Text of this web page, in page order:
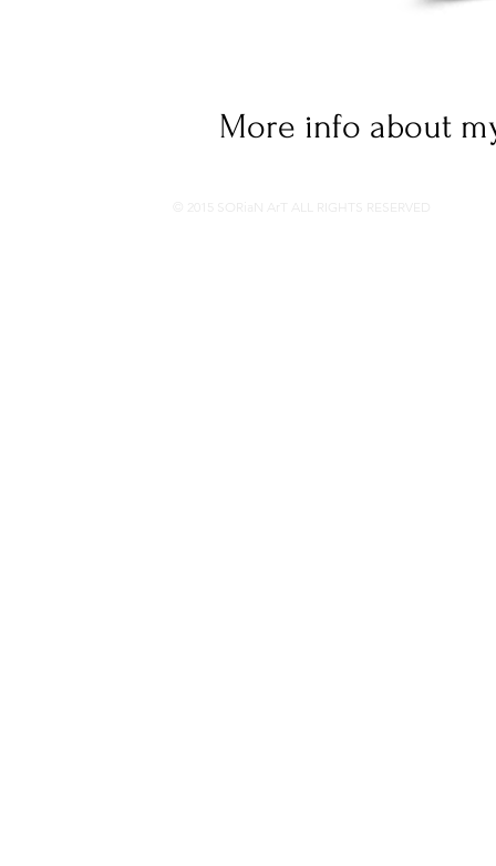
More info about
© 2015 SORiaN ArT ALL RIGHTS RESERVED